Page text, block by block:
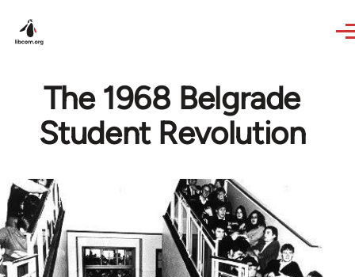
The 1968 Belgrade
Student Revolution